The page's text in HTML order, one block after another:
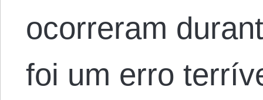
ocorreram
foi um erro